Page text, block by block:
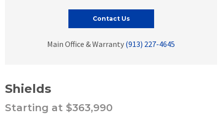
Contact Us
Main Office & Warranty (913) 227-4645
Shields
Starting at $363,990